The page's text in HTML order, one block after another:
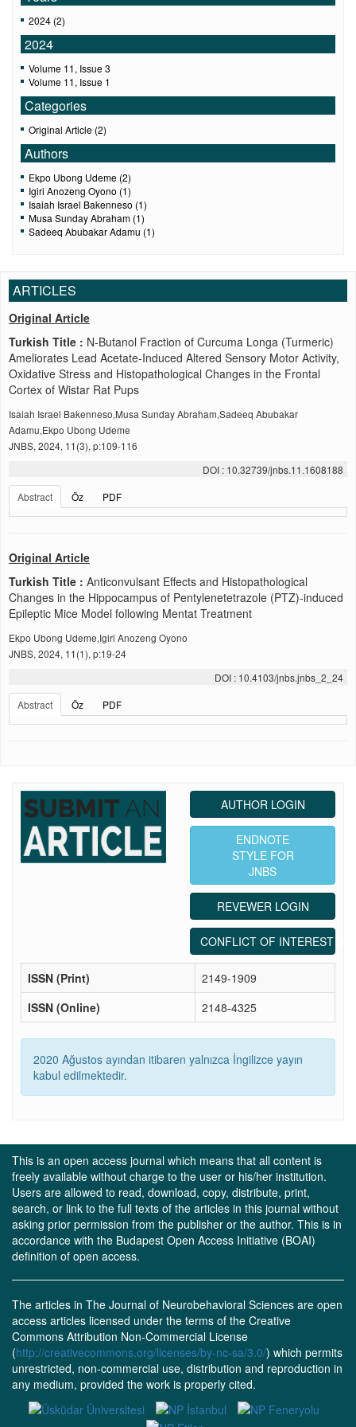
2024 (2)
2024
Volume 11, Issue 3
Volume 11, Issue 1
Categories
Original Article (2)
Authors
Ekpo Ubong Udeme (2)
Igiri Anozeng Oyono (1)
Isaiah Israel Bakenneso (1)
Musa Sunday Abraham (1)
Sadeeq Abubakar Adamu (1)
ARTICLES
Original Article
Turkish Title : N-Butanol Fraction of Curcuma Longa (Turmeric)
Ameliorates Lead Acetate-Induced Altered Sensory Motor Activity,
Oxidative Stress and Histopathological Changes in the Frontal
Cortex of Wistar Rat Pups
Isaiah Israel Bakenneso,Musa Sunday Abraham,Sadeeq Abubakar
Adamu,Ekpo Ubong Udeme
JNBS, 2024, 11(3), p:109-116
DOI : 10.32739/jnbs.11.1608188
Abstract
Öz PDF
Original Article
Turkish Title : Anticonvulsant Effects and Histopathological
Changes in the Hippocampus of Pentylenetetrazole (PTZ)-induced
Epileptic Mice Model following Mentat Treatment
Ekpo Ubong Udeme,Igiri Anozeng Oyono
JNBS, 2024, 11(1), p:19-24
DOI : 10.4103/jnbs.jnbs_2_24
Abstract
Öz PDF
AUTHOR LOGIN
ENDNOTE
STYLE FOR
JNBS
REVEWER LOGIN
CONFLICT OF INTEREST
ISSN (Print)
2149-1909
ISSN (Online)
2148-4325
2020 Ağustos ayından itibaren yalnızca İngilizce yayın
kabul edilmektedir.
This is an open access journal which means that all content is
freely available without charge to the user or his/her institution.
Users are allowed to read, download, copy, distribute, print,
search, or link to the full texts of the articles in this journal without
asking prior permission from the publisher or the author. This is in
accordance with the Budapest Open Access Initiative (BOAI)
definition of open access.
The articles in The Journal of Neurobehavioral Sciences are open
access articles licensed under the terms of the Creative
Commons Attribution Non-Commercial License
(http://creativecommons.org/licenses/by-nc-sa/3.0/) which permits
unrestricted, non-commercial use, distribution and reproduction in
any medium, provided the work is properly cited.